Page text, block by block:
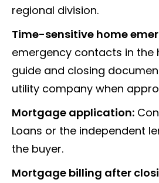
regional division.
Time-sensitive home
emergency contacts in the
guide and closing
utility company when
Mortgage application:
Loans or the independent
the buyer.
Mortgage billing after